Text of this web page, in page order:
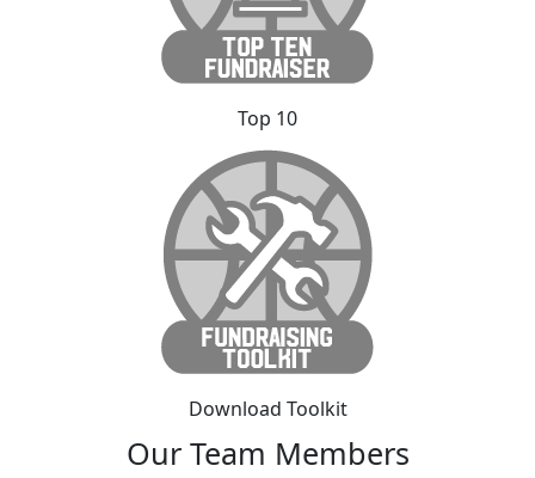
Top 10
Download Toolkit
Our Team Members